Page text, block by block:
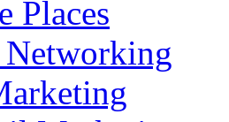
Places
Networking